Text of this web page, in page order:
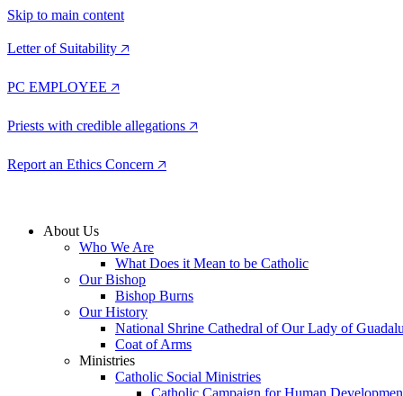
Skip to main content
Letter of Suitability 🡥
PC EMPLOYEE 🡥
Priests with credible allegations 🡥
Report an Ethics Concern 🡥
About Us
Who We Are
What Does it Mean to be Catholic
Our Bishop
Bishop Burns
Our History
National Shrine Cathedral of Our Lady of
Coat of Arms
Ministries
Catholic Social Ministries
Catholic Campaign for Human